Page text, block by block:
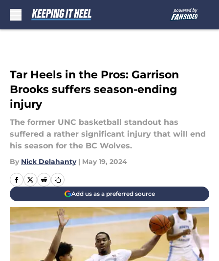
Tar Heels in the Pros: Garrison
Brooks suffers season-ending
injury
The former UNC basketball standout has
suffered a rather significant injury that will end
his season for the BC Wolves.
By Nick Delahanty | May 19, 2024
Add us as a preferred source